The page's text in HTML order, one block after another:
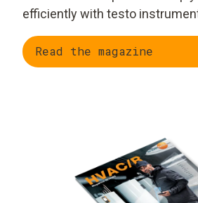
efficiently with testo
Read the magazine